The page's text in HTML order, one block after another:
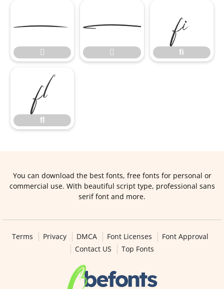




ﬁ
ﬁ
ﬂ
ﬂ
You can download the best fonts, free fonts for personal or
commercial use. With beautiful script type, professional sans
serif font and more.
Terms Privacy DMCA Font Licenses
Font Approval
Contact US
Top Fonts